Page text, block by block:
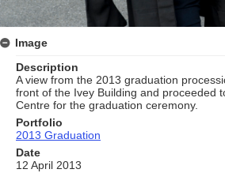
Image
Description
A view from the 2013 graduation
front of the Ivey Building and proceeded
Centre for the graduation ceremony.
Portfolio
2013 Graduation
Date
12 April 2013